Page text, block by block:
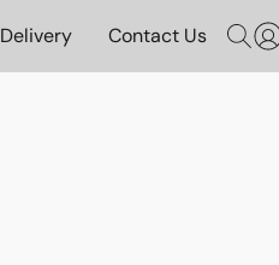
Delivery Contact Us